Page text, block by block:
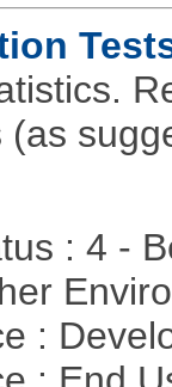
: 4 -
: